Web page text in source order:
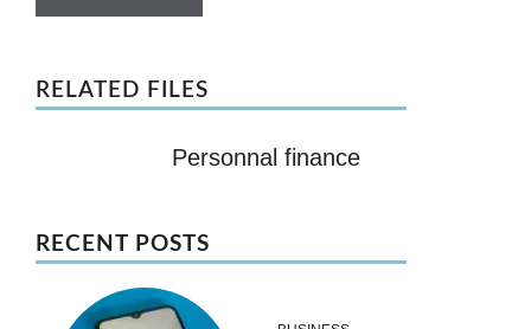
RELATED FILES
Personnal finance
RECENT POSTS